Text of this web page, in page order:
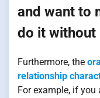
and want to
do it without
Furthermore, the
relationship
For example, if